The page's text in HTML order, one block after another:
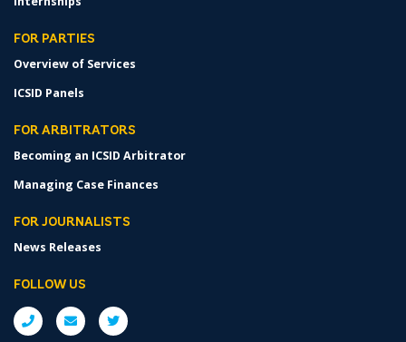
FOR PARTIES
Overview of Services
ICSID Panels
FOR ARBITRATORS
Becoming an ICSID Arbitrator
Managing Case Finances
FOR JOURNALISTS
News Releases
FOLLOW US